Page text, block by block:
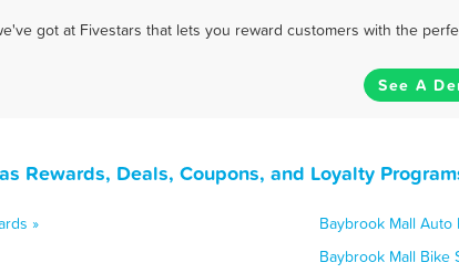
got at Fivestars that lets you reward customers with the
See A
Rewards, Deals, Coupons, and Loyalty
»
Baybrook Mall Auto
Baybrook Mall Bike